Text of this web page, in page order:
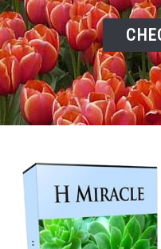
RELATED VIDEOS
HOME
BLOG